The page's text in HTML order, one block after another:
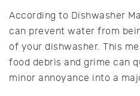
According to Dishwasher
can prevent water from
of your dishwasher. This
food debris and grime can
minor annoyance into a